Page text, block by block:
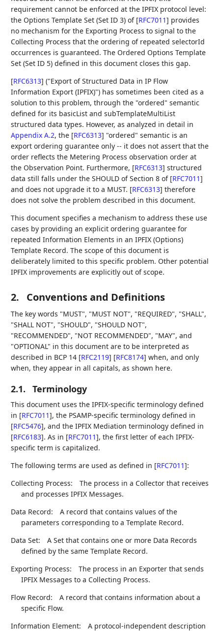
requirement cannot be enforced at the IPFIX protocol level:
the Options Template Set (Set ID 3) of [RFC7011] provides
no mechanism for the Exporting Process to signal to the
Collecting Process that the ordering of repeated selectorId
occurrences is guaranteed. The Ordered Options Template
Set (Set ID 5) defined in this document closes this gap.
[RFC6313] ("Export of Structured Data in IP Flow
Information Export (IPFIX)") has sometimes been cited as a
solution to this problem, through the "ordered" semantic
defined for its basicList and subTemplateMultiList
structured data types. However, as analyzed in detail in
Appendix A.2, the [RFC6313] "ordered" semantic is an
export ordering guarantee only -- it does not assert that the
order reflects the Metering Process observation order at
the Observation Point. Furthermore, [RFC6313] structured
data still falls under the SHOULD of Section 8 of [RFC7011]
and does not upgrade it to a MUST. [RFC6313] therefore
does not solve the problem described in this document.
This document specifies a mechanism to address these use
cases by providing an explicit ordering guarantee for
repeated Information Elements in an IPFIX (Options)
Template Record. The scope of this document is
deliberately limited to this specific problem. Other potential
IPFIX improvements are explicitly out of scope.
2. Conventions and Definitions
The key words "MUST", "MUST NOT", "REQUIRED", "SHALL",
"SHALL NOT", "SHOULD", "SHOULD NOT",
"RECOMMENDED", "NOT RECOMMENDED", "MAY", and
"OPTIONAL" in this document are to be interpreted as
described in BCP 14 [RFC2119] [RFC8174] when, and only
when, they appear in all capitals, as shown here.
2.1. Terminology
This document uses the IPFIX-specific terminology defined
in [RFC7011], the PSAMP-specific terminology defined in
[RFC5476], and the IPFIX Mediation terminology defined in
[RFC6183]. As in [RFC7011], the first letter of each IPFIX-
specific term is capitalized.
The following terms are used as defined in [RFC7011]:
Collecting Process:
The process in a Collector that receives
and processes IPFIX Messages.
Data Record:
A record that contains values of the
parameters corresponding to a Template Record.
Data Set:
A Set that contains one or more Data Records
defined by the same Template Record.
Exporting Process:
The process in an Exporter that sends
IPFIX Messages to a Collecting Process.
Flow Record:
A record that contains information about a
specific Flow.
Information Element:
A protocol-independent description